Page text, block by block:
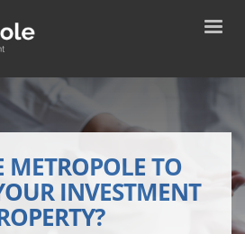
METROPOLE TO
INVESTMENT